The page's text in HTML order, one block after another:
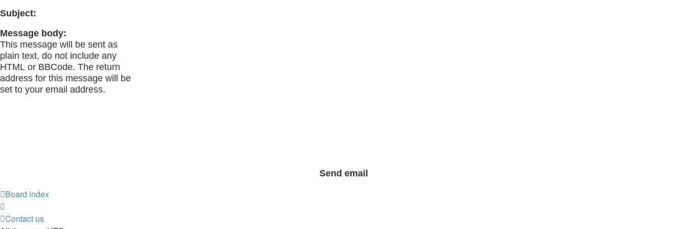
Subject:
Message body:
This message will be sent as
plain text, do not include any
HTML or BBCode. The return
address for this message will be
set to your email address.
Board index
Contact us